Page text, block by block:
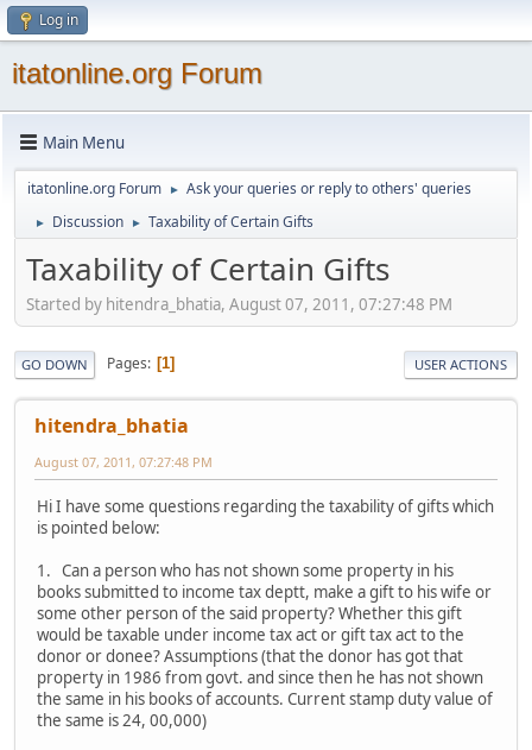
Log in
itatonline.org Forum
Main Menu
itatonline.org Forum ► Ask your queries or reply to others' queries
► Discussion ► Taxability of Certain Gifts
Taxability of Certain Gifts
Started by hitendra_bhatia, August 07, 2011, 07:27:48 PM
GO DOWN Pages 1 USER ACTIONS
hitendra_bhatia
August 07, 2011, 07:27:48 PM
Hi I have some questions regarding the taxability of gifts which
is pointed below:
1. Can a person who has not shown some property in his
books submitted to income tax deptt, make a gift to his wife or
some other person of the said property? Whether this gift
would be taxable under income tax act or gift tax act to the
donor or donee? Assumptions (that the donor has got that
property in 1986 from govt. and since then he has not shown
the same in his books of accounts. Current stamp duty value of
the same is 24, 00,000)